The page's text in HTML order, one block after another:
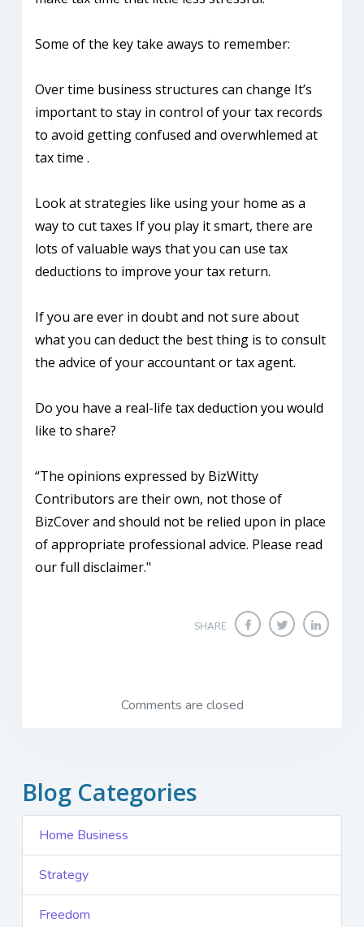
Some of the key take aways to remember:
Over time business structures can change It’s
important to stay in control of your tax records
to avoid getting confused and overwhlemed at
tax time .
Look at strategies like using your home as a
way to cut taxes If you play it smart, there are
lots of valuable ways that you can use tax
deductions to improve your tax return.
If you are ever in doubt and not sure about
what you can deduct the best thing is to consult
the advice of your accountant or tax agent.
Do you have a real-life tax deduction you would
like to share?
“The opinions expressed by BizWitty
Contributors are their own, not those of
BizCover and should not be relied upon in place
of appropriate professional advice. Please read
our full disclaimer."
SHARE
Comments are closed
Blog Categories
Home Business
Strategy
Freedom